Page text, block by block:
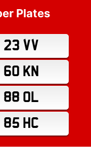
Plates
23 VV
60 KN
88 OL
85 HC